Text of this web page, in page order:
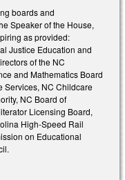
boards and
Speaker of the House,
as provided:
Justice Education and
of the NC
and Mathematics Board
Services, NC Childcare
NC Board of
Licensing Board,
High-Speed Rail
on Educational